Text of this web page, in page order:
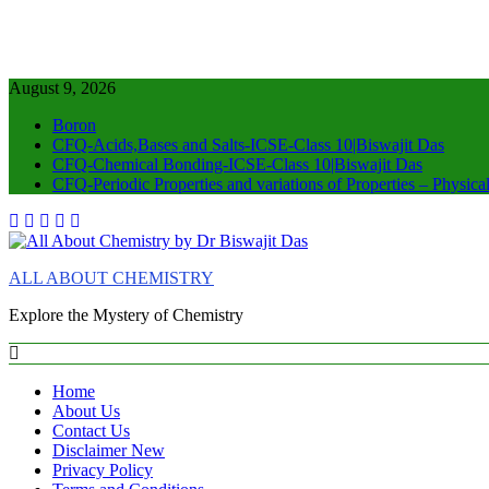
August 9, 2026
Boron
CFQ-Acids,Bases and Salts-ICSE-Class 10|Biswajit Das
CFQ-Chemical Bonding-ICSE-Class 10|Biswajit Das
CFQ-Periodic Properties and variations of Properties –
ALL ABOUT CHEMISTRY
Explore the Mystery of Chemistry
Home
About Us
Contact Us
Disclaimer New
Privacy Policy